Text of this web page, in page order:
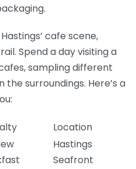
cafe scene,
Spend a day visiting a
sampling different
the surroundings. Here’s a
Location
Hastings
Seafront